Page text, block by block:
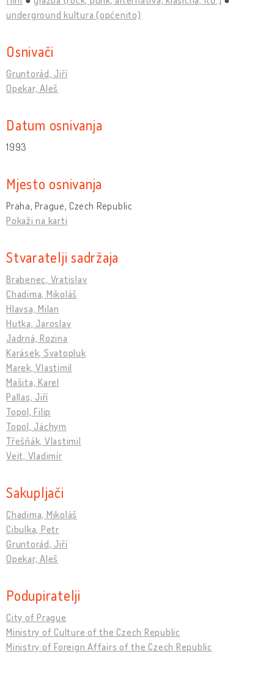
underground kultura (općenito)
Osnivači
Gruntorád, Jiří
Opekar, Aleš
Datum osnivanja
1993
Mjesto osnivanja
Praha, Prague, Czech Republic
Pokaži na karti
Stvaratelji sadržaja
Brabenec, Vratislav
Chadima, Mikoláš
Hlavsa, Milan
Hutka, Jaroslav
Jadrná, Rozina
Karásek, Svatopluk
Marek, Vlastimil
Mašita, Karel
Pallas, Jiří
Topol, Filip
Topol, Jáchym
Třešňák, Vlastimil
Veit, Vladimír
Sakupljači
Chadima, Mikoláš
Cibulka, Petr
Gruntorád, Jiří
Opekar, Aleš
Podupiratelji
City of Prague
Ministry of Culture of the Czech Republic
Ministry of Foreign Affairs of the Czech Republic